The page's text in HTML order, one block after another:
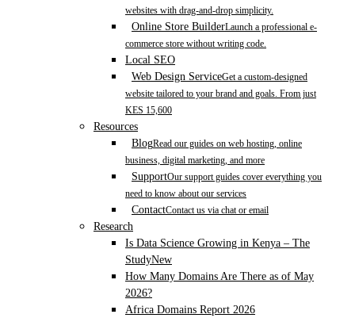
websites with drag-and-drop simplicity.
Online Store BuilderLaunch a professional e-
commerce store without writing code.
Local SEO
Web Design ServiceGet a custom-designed
website tailored to your brand and goals. From just
KES 15,600
Resources
BlogRead our guides on web hosting, online
business, digital marketing, and more
SupportOur support guides cover everything you
need to know about our services
ContactContact us via chat or email
Research
Is Data Science Growing in Kenya – The
StudyNew
How Many Domains Are There as of May
2026?
Africa Domains Report 2026